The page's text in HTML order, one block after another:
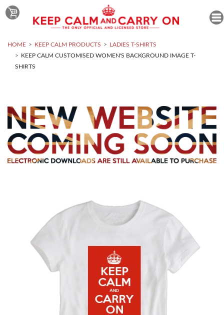
HOME KEEP CALM PRODUCTS
LADIES T-SHIRTS
KEEP CALM CUSTOMISED WOMEN'S BACKGROUND IMAGE T-
SHIRTS